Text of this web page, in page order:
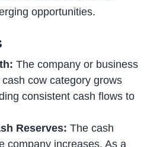
opportunities.
The company or business
cow category grows
consistent cash flows to
Reserves: The cash
company increases. As a